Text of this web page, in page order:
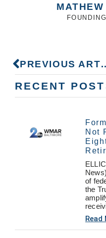
RECENT
Not
of
the
Read